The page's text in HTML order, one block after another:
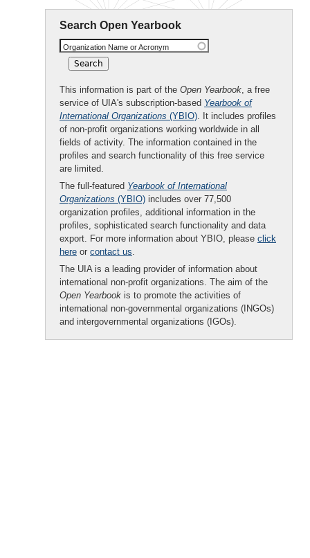
Search Open Yearbook
Organization Name or Acronym
This information is part of the Open Yearbook, a free
service of UIA's subscription-based Yearbook of
International Organizations (YBIO). It includes profiles
of non-profit organizations working worldwide in all
fields of activity. The information contained in the
profiles and search functionality of this free service
are limited.
The full-featured Yearbook of International
Organizations (YBIO) includes over 77,500
organization profiles, additional information in the
profiles, sophisticated search functionality and data
export. For more information about YBIO, please click
here or contact us.
The UIA is a leading provider of information about
international non-profit organizations. The aim of the
Open Yearbook is to promote the activities of
international non-governmental organizations (INGOs)
and intergovernmental organizations (IGOs).